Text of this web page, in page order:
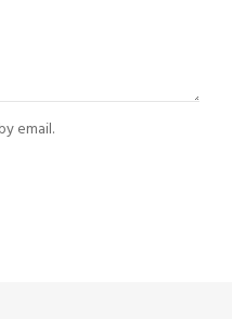
email.